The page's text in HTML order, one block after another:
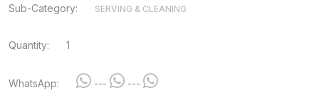
Sub-Category: SERVING & CLEANING
Quantity: 1
WhatsApp: --- ---